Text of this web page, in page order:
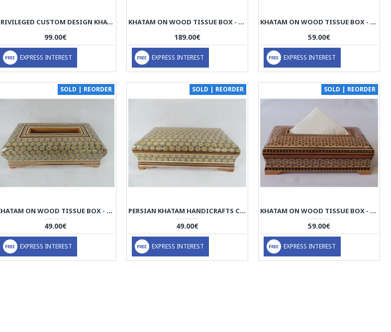
PRIVILEGED CUSTOM DESIGN KHATAM MARQUETRY TISSUE BOX - HKH3901
99.00€
EXPRESS INTEREST
KHATAM ON WOOD TISSUE BOX - HKH3014
189.00€
EXPRESS INTEREST
KHATAM ON WOOD TISSUE BOX - HKH3013
59.00€
EXPRESS INTEREST
SOLD | REORDER
KHATAM ON WOOD TISSUE BOX - HKH3001
49.00€
EXPRESS INTEREST
SOLD | REORDER
PERSIAN KHATAM HANDICRAFTS CUTLERY BOX - HKH3000
49.00€
EXPRESS INTEREST
SOLD | REORDER
KHATAM ON WOOD TISSUE BOX - HKH2046
59.00€
EXPRESS INTEREST